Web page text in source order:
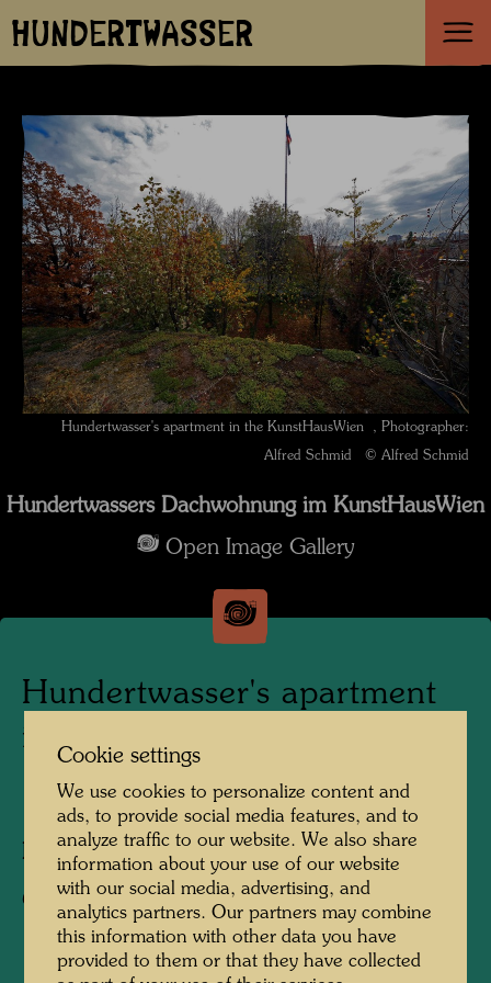
HUNDERTWASSER
Hundertwasser's apartment in the KunstHausWien , Photographer:
Alfred Schmid © Alfred Schmid
Hundertwassers Dachwohnung im KunstHausWien
Open Image Gallery
Hundertwasser's apartment
in the KunstHausWien
1991
Photographer:Alfred Schmid
Copyright: Alfred Schmid
Cookie settings
We use cookies to personalize content and
ads, to provide social media features, and to
analyze traffic to our website. We also share
information about your use of our website
with our social media, advertising, and
analytics partners. Our partners may combine
this information with other data you have
provided to them or that they have collected